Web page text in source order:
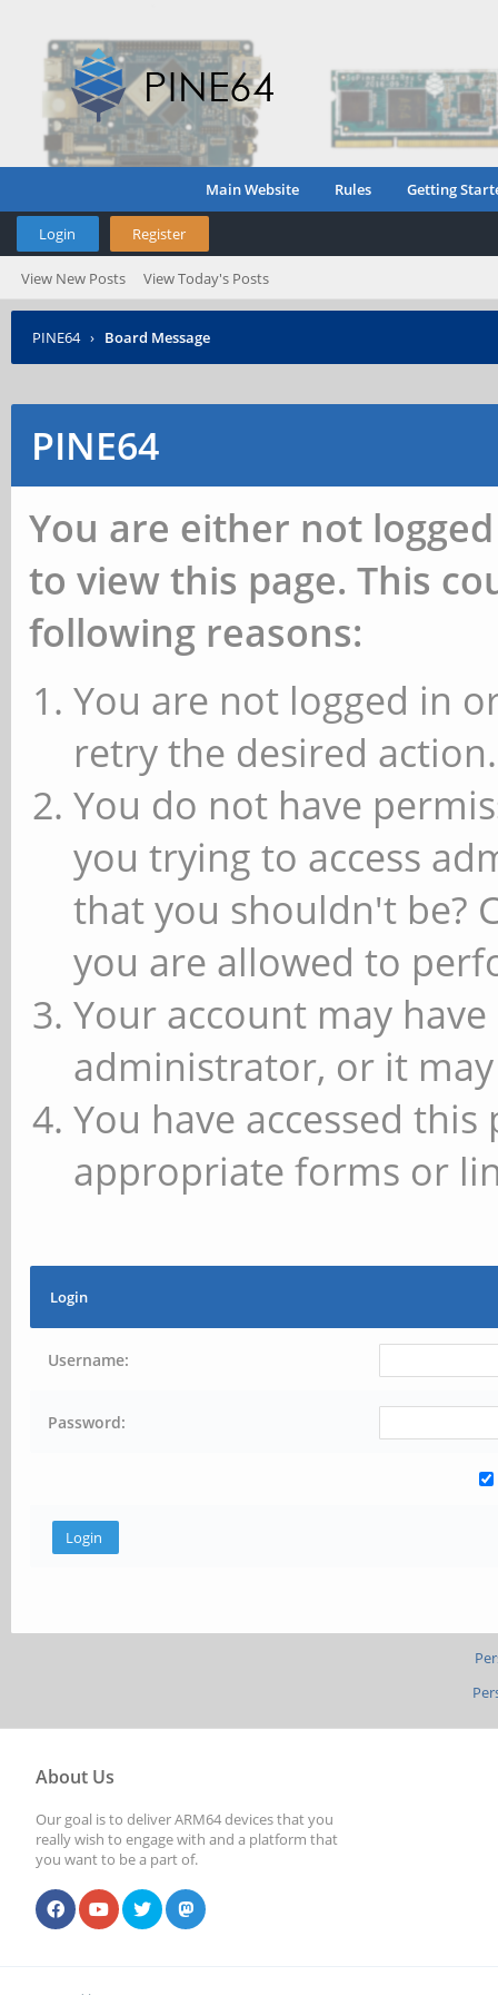
Main Website Rules Getting
Login Register
View New Posts View Today's Posts
PINE64 › Board Message
PINE64
You are either not
to view this page. This
following reasons:
You are not logged in
retry the desired action.
You do not have
you trying to access
that you shouldn't be?
you are allowed to
Your account may
administrator, or it
You have accessed
appropriate forms or
Login
Username:
Password:
About Us
Our goal is to deliver ARM64 devices that you
really wish to engage with and a platform that
you want to be a part of.